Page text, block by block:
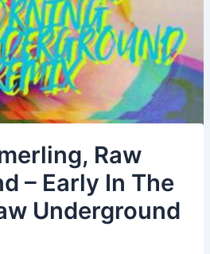
Raw
– Early In The
Underground